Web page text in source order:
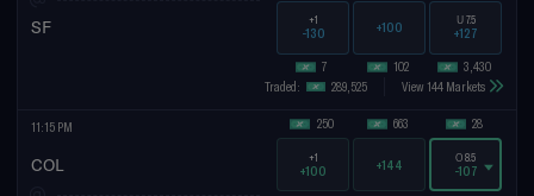
SF
7
+1
-130
102
+100
3,430
U7.5
+127
Traded: 289,525 View 144 Markets
11:15 PM
COL
250
+1
+100
663
+144
28
O8.5
-107